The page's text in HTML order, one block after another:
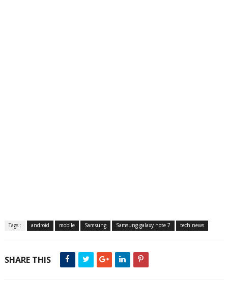
Tags : android mobile Samsung Samsung galaxy note 7 tech news
SHARE THIS